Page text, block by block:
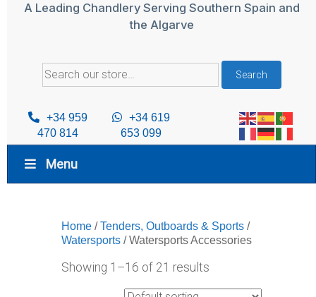
A Leading Chandlery Serving Southern Spain and
the Algarve
Search
for:
Search
+34 959
470 814
+34 619
653 099
Menu
Home /Tenders, Outboards & Sports /
Watersports / Watersports Accessories
Showing 1–16 of 21 results